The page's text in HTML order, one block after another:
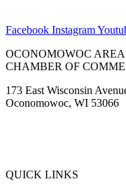
Facebook Instagram
OCONOMOWOC AREA
CHAMBER OF
173 East Wisconsin
Oconomowoc, WI 53066
QUICK LINKS